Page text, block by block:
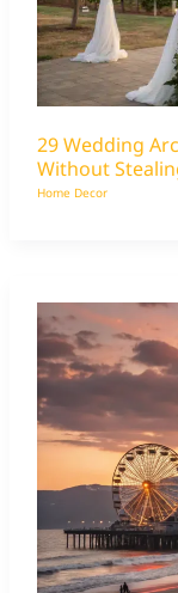
29 Wedding
Without
Home Decor